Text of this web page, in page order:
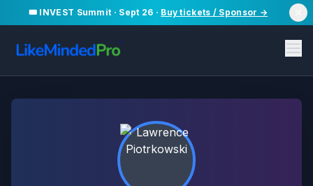
🎟️ INVEST Summit · Sept 26 · Buy tickets / Sponsor →